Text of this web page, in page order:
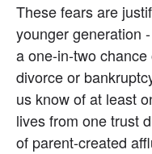
These fears are
younger generation
a one-in-two
divorce or
us know of at least
lives from one trust
of parent-created